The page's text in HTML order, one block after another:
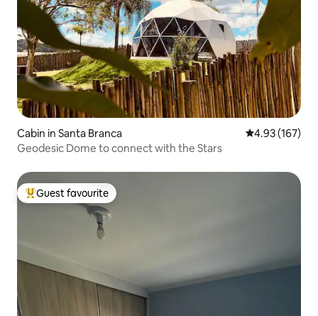
Cabin in Santa Branca 4.93 out of 5
4.93 (167)
Geodesic Dome to connect with the Stars
Top guest favourite
Guest favourite